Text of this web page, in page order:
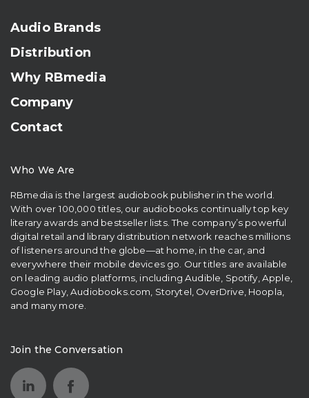
Audio Brands
Distribution
Why RBmedia
Company
Contact
Who We Are
RBmedia is the largest audiobook publisher in the world.
With over 100,000 titles, our audiobooks continually top key
literary awards and bestseller lists. The company’s powerful
digital retail and library distribution network reaches millions
of listeners around the globe—at home, in the car, and
everywhere their mobile devices go. Our titles are available
on leading audio platforms, including Audible, Spotify, Apple,
Google Play, Audiobooks.com, Storytel, OverDrive, Hoopla,
and many more.
Join the Conversation